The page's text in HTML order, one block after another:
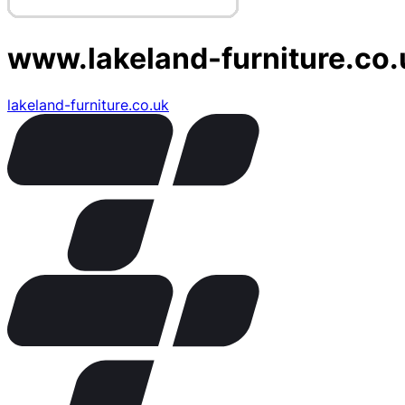
www.lakeland-
lakeland-furniture.co.uk